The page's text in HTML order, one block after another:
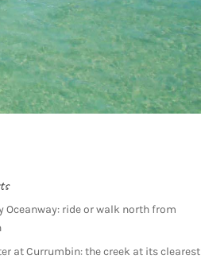
Oceanway: ride or walk north from
at Currumbin: the creek at its clearest